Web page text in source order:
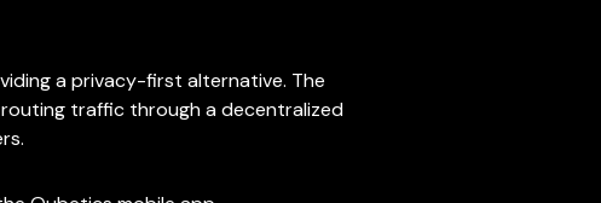
a privacy-first alternative. The
traffic through a decentralized